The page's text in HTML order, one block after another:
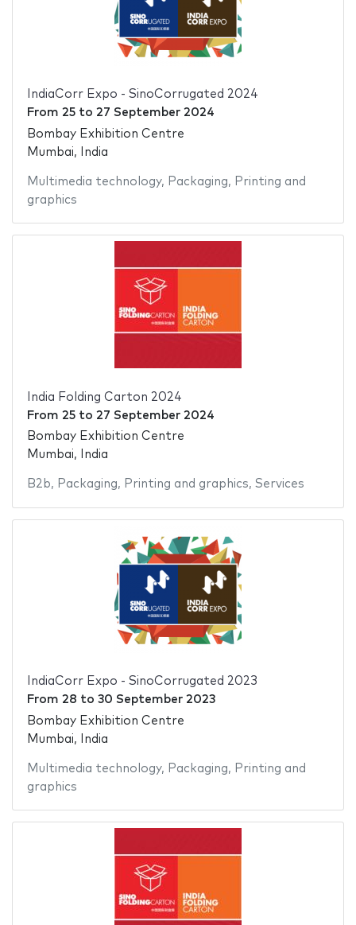
IndiaCorr Expo - SinoCorrugated 2024
From 25to 27 September 2024
Bombay Exhibition Centre
Mumbai, India
Multimedia technology, Packaging, Printing and
graphics
India Folding Carton 2024
From 25to 27 September 2024
Bombay Exhibition Centre
Mumbai, India
B2b, Packaging, Printing and graphics, Services
IndiaCorr Expo - SinoCorrugated 2023
From 28 to 30 September 2023
Bombay Exhibition Centre
Mumbai, India
Multimedia technology, Packaging, Printing and
graphics